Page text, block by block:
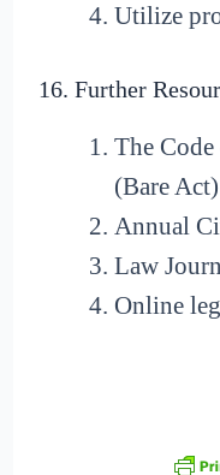
Utilize
16. Further
The
(Bare Act)
Annual
Law
Online